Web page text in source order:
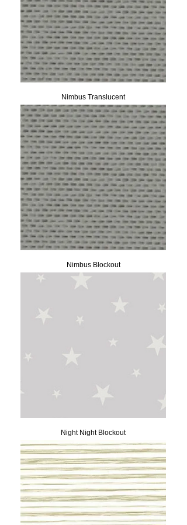
Nimbus Translucent
Nimbus Blockout
Night Night Blockout